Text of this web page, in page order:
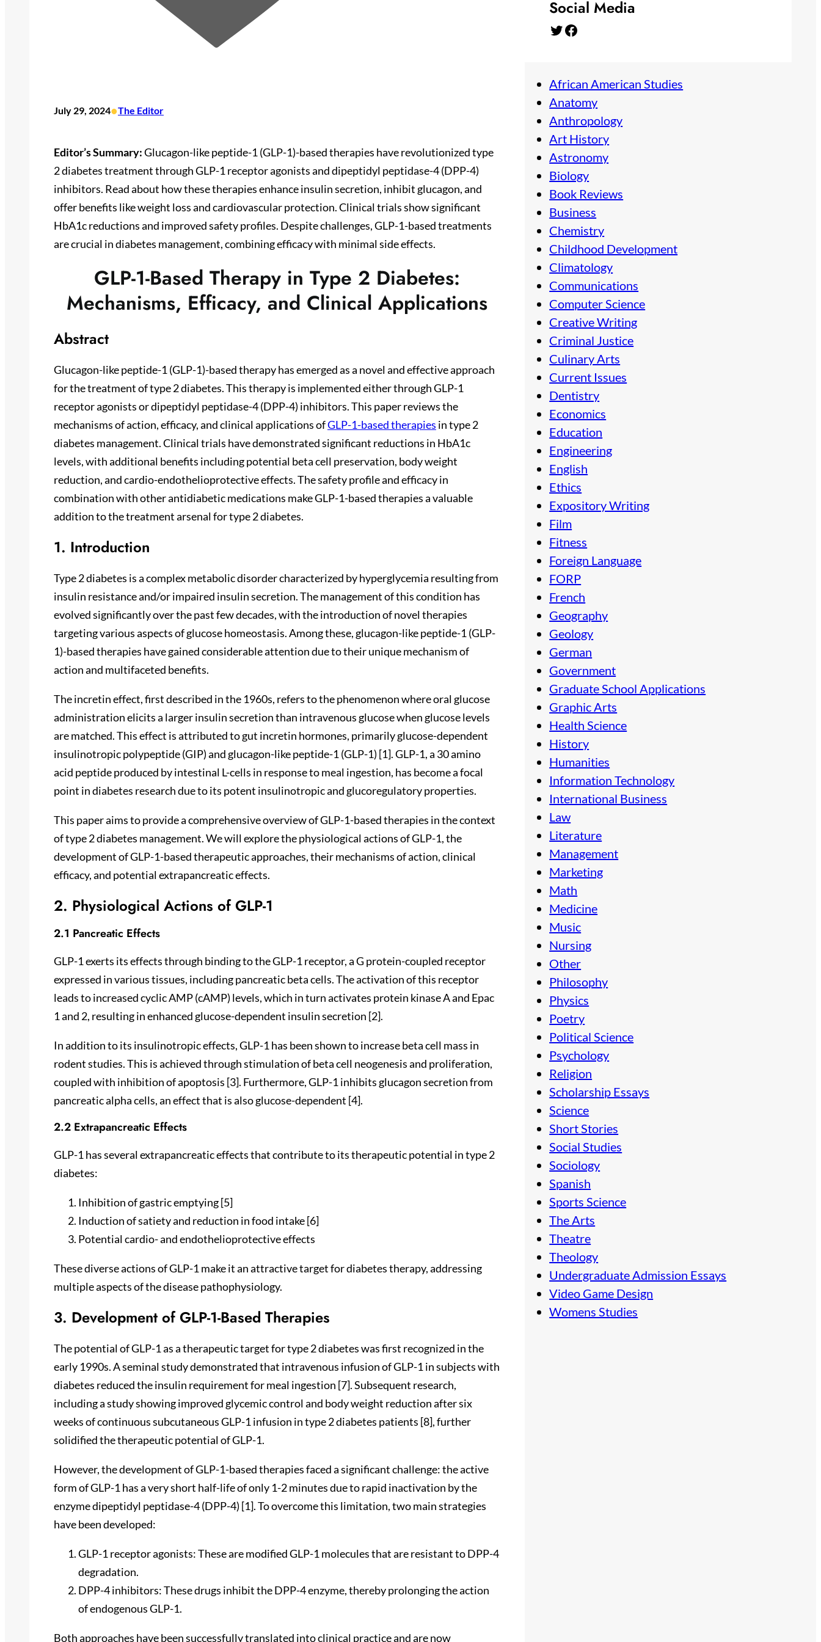
July 29, 2024•The Editor
Editor’s Summary:Glucagon-like peptide-1 (GLP-1)-based therapies have revolutionized type
2 diabetes treatment through GLP-1 receptor agonists and dipeptidyl peptidase-4 (DPP-4)
inhibitors. Read about how these therapies enhance insulin secretion, inhibit glucagon, and
offer benefits like weight loss and cardiovascular protection. Clinical trials show significant
HbA1c reductions and improved safety profiles. Despite challenges, GLP-1-based treatments
are crucial in diabetes management, combining efficacy with minimal side effects.
GLP-1-Based Therapy in Type 2 Diabetes:
Mechanisms, Efficacy, and Clinical Applications
Abstract
Glucagon-like peptide-1 (GLP-1)-based therapy has emerged as a novel and effective approach
for the treatment of type 2 diabetes. This therapy is implemented either through GLP-1
receptor agonists or dipeptidyl peptidase-4 (DPP-4) inhibitors. This paper reviews the
mechanisms of action, efficacy, and clinical applications ofGLP-1-based therapies in type 2
diabetes management. Clinical trials have demonstrated significant reductions in HbA1c
levels, with additional benefits including potential beta cell preservation, body weight
reduction, and cardio-endothelioprotective effects. The safety profile and efficacy in
combination with other antidiabetic medications make GLP-1-based therapies a valuable
addition to the treatment arsenal for type 2 diabetes.
1. Introduction
Type 2 diabetes is a complex metabolic disorder characterized by hyperglycemia resulting from
insulin resistance and/or impaired insulin secretion. The management of this condition has
evolved significantly over the past few decades, with the introduction of novel therapies
targeting various aspects of glucose homeostasis. Among these, glucagon-like peptide-1 (GLP-
1)-based therapies have gained considerable attention due to their unique mechanism of
action and multifaceted benefits.
The incretin effect, first described in the 1960s, refers to the phenomenon where oral glucose
administration elicits a larger insulin secretion than intravenous glucose when glucose levels
are matched. This effect is attributed to gut incretin hormones, primarily glucose-dependent
insulinotropic polypeptide (GIP) and glucagon-like peptide-1 (GLP-1) [1]. GLP-1, a 30 amino
acid peptide produced by intestinal L-cells in response to meal ingestion, has become a focal
point in diabetes research due to its potent insulinotropic and glucoregulatory properties.
This paper aims to provide a comprehensive overview of GLP-1-based therapies in the context
of type 2 diabetes management. We will explore the physiological actions of GLP-1, the
development of GLP-1-based therapeutic approaches, their mechanisms of action, clinical
efficacy, and potential extrapancreatic effects.
2. Physiological Actions of GLP-1
2.1 Pancreatic Effects
GLP-1 exerts its effects through binding to the GLP-1 receptor, a G protein-coupled receptor
expressed in various tissues, including pancreatic beta cells. The activation of this receptor
leads to increased cyclic AMP (cAMP) levels, which in turn activates protein kinase A and Epac
1 and 2, resulting in enhanced glucose-dependent insulin secretion [2].
In addition to its insulinotropic effects, GLP-1 has been shown to increase beta cell mass in
rodent studies. This is achieved through stimulation of beta cell neogenesis and proliferation,
coupled with inhibition of apoptosis [3]. Furthermore, GLP-1 inhibits glucagon secretion from
pancreatic alpha cells, an effect that is also glucose-dependent [4].
2.2 Extrapancreatic Effects
GLP-1 has several extrapancreatic effects that contribute to its therapeutic potential in type 2
diabetes:
Inhibition of gastric emptying [5]
Induction of satiety and reduction in food intake [6]
Potential cardio- and endothelioprotective effects
These diverse actions of GLP-1 make it an attractive target for diabetes therapy, addressing
multiple aspects of the disease pathophysiology.
3. Development of GLP-1-Based Therapies
The potential of GLP-1 as a therapeutic target for type 2 diabetes was first recognized in the
early 1990s. A seminal study demonstrated that intravenous infusion of GLP-1 in subjects with
diabetes reduced the insulin requirement for meal ingestion [7]. Subsequent research,
including a study showing improved glycemic control and body weight reduction after six
weeks of continuous subcutaneous GLP-1 infusion in type 2 diabetes patients [8], further
solidified the therapeutic potential of GLP-1.
However, the development of GLP-1-based therapies faced a significant challenge: the active
form of GLP-1 has a very short half-life of only 1-2 minutes due to rapid inactivation by the
enzyme dipeptidyl peptidase-4 (DPP-4) [1]. To overcome this limitation, two main strategies
have been developed:
GLP-1 receptor agonists: These are modified GLP-1 molecules that are resistant to DPP-4
degradation.
DPP-4 inhibitors: These drugs inhibit the DPP-4 enzyme, thereby prolonging the action
of endogenous GLP-1.
Both approaches have been successfully translated into clinical practice and are now
Social Media
Twitter Facebook
African American Studies
Anatomy
Anthropology
Art History
Astronomy
Biology
Book Reviews
Business
Chemistry
Childhood Development
Climatology
Communications
Computer Science
Creative Writing
Criminal Justice
Culinary Arts
Current Issues
Dentistry
Economics
Education
Engineering
English
Ethics
Expository Writing
Film
Fitness
Foreign Language
FORP
French
Geography
Geology
German
Government
Graduate School Applications
Graphic Arts
Health Science
History
Humanities
Information Technology
International Business
Law
Literature
Management
Marketing
Math
Medicine
Music
Nursing
Other
Philosophy
Physics
Poetry
Political Science
Psychology
Religion
Scholarship Essays
Science
Short Stories
Social Studies
Sociology
Spanish
Sports Science
The Arts
Theatre
Theology
Undergraduate Admission Essays
Video Game Design
Womens Studies